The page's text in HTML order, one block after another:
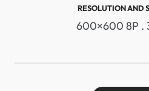
RESOLUTION AND
600×600 8P .